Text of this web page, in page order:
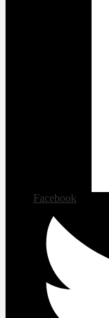
Facebook